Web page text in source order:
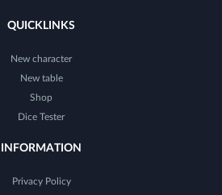
QUICKLINKS
New character
New table
Shop
Dice Tester
INFORMATION
Privacy Policy